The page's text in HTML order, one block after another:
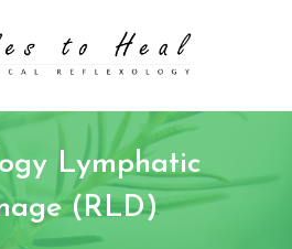
Lymphatic
(RLD)